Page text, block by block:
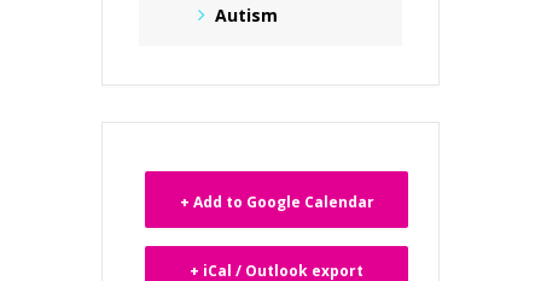
Autism
+ Add to Google Calendar
+ iCal / Outlook export